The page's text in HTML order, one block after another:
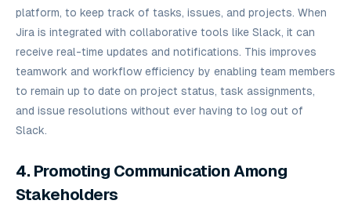
platform, to keep track of tasks, issues, and projects. When
Jira is integrated with collaborative tools like Slack, it can
receive real-time updates and notifications. This improves
teamwork and workflow efficiency by enabling team members
to remain up to date on project status, task assignments,
and issue resolutions without ever having to log out of
Slack.
4. Promoting Communication Among
Stakeholders